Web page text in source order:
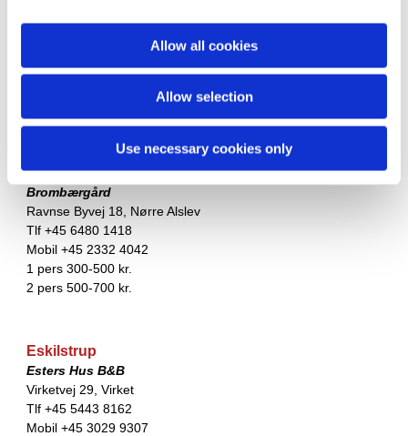
Allow all cookies
Allow selection
Use necessary cookies only
v/Anny Honoré Søvang
Apartment: 625 kr.
Huges Bed & Breakfast
Tlf +45 3089 2150
Brombærgård
Ravnse Byvej 18, Nørre Alslev
Tlf +45 6480 1418
Mobil +45 2332 4042
1 pers 300-500 kr.
2 pers 500-700 kr.
Eskilstrup
Esters Hus B&B
Virketvej 29, Virket
Tlf +45 5443 8162
Mobil +45 3029 9307